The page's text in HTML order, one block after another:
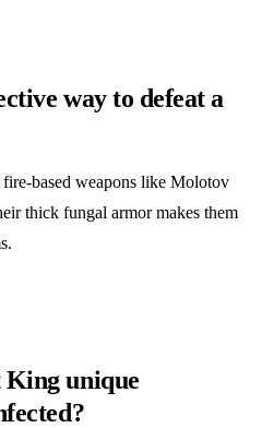
way to defeat a
fire-based weapons like Molotov
thick fungal armor makes them
King unique